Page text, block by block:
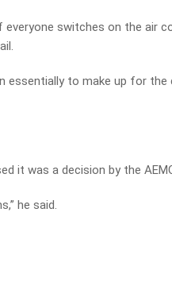
everyone switches on the air
essentially to make up for
it was a decision by the
he said.